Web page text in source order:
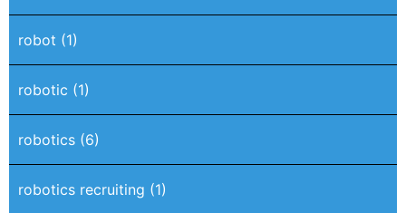
robot (1)
robotic (1)
robotics (6)
robotics recruiting (1)